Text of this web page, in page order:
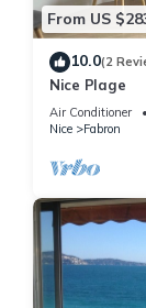
From US
10.0(2
Nice Plage
Air Conditioner
Nice
Fabron